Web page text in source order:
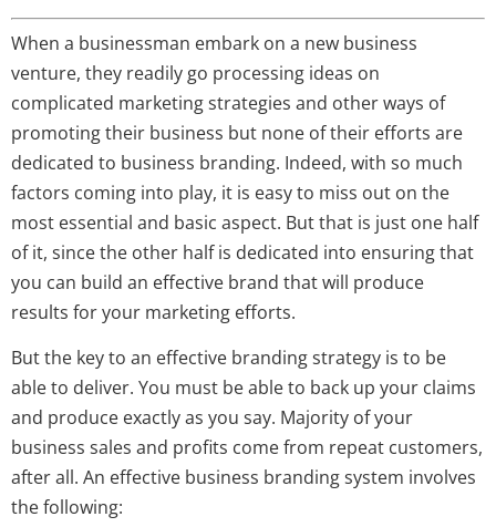
When a businessman embark on a new business
venture, they readily go processing ideas on
complicated marketing strategies and other ways of
promoting their business but none of their efforts are
dedicated to business branding. Indeed, with so much
factors coming into play, it is easy to miss out on the
most essential and basic aspect. But that is just one half
of it, since the other half is dedicated into ensuring that
you can build an effective brand that will produce
results for your marketing efforts.
But the key to an effective branding strategy is to be
able to deliver. You must be able to back up your claims
and produce exactly as you say. Majority of your
business sales and profits come from repeat customers,
after all. An effective business branding system involves
the following: